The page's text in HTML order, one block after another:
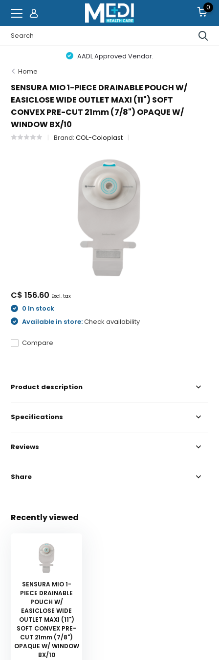
0
AADL Approved Vendor.
Home
SENSURA MIO 1-PIECE DRAINABLE POUCH W/
EASICLOSE WIDE OUTLET MAXI (11") SOFT
CONVEX PRE-CUT 21mm (7/8") OPAQUE W/
WINDOW BX/10
Brand:COL-Coloplast
C$ 156.60 Excl. tax
0 In stock
Available in store:Check availability
Compare
Product description
Specifications
Reviews
Share
Recently viewed
SENSURA MIO 1-
PIECE DRAINABLE
POUCH W/
EASICLOSE WIDE
OUTLET MAXI (11")
SOFT CONVEX PRE-
CUT 21mm (7/8")
OPAQUE W/ WINDOW
BX/10